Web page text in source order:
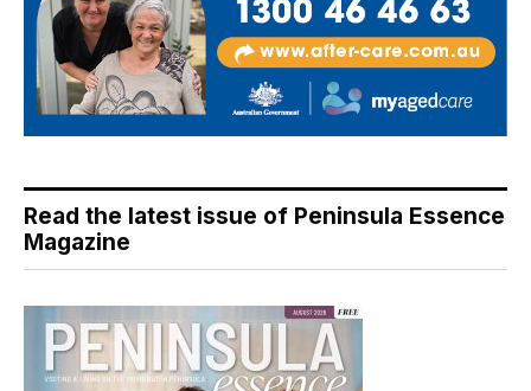
Read the latest issue of Peninsula Essence
Magazine